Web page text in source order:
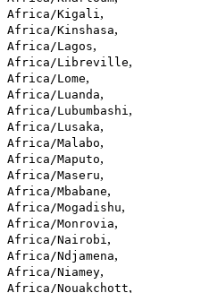
Africa/Kigali,
Africa/Kinshasa,
Africa/Lagos,
Africa/Libreville,
Africa/Lome,
Africa/Luanda,
Africa/Lubumbashi,
Africa/Lusaka,
Africa/Malabo,
Africa/Maputo,
Africa/Maseru,
Africa/Mbabane,
Africa/Mogadishu,
Africa/Monrovia,
Africa/Nairobi,
Africa/Ndjamena,
Africa/Niamey,
Africa/Nouakchott,